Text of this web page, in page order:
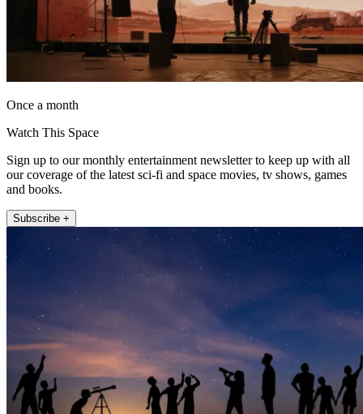
Once a month
Watch This Space
Sign up to our monthly entertainment newsletter to keep up with all
our coverage of the latest sci-fi and space movies, tv shows, games
and books.
Subscribe +